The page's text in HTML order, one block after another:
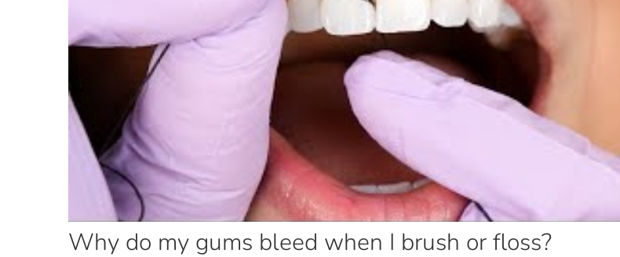
Why do my gums bleed when I brush or floss?